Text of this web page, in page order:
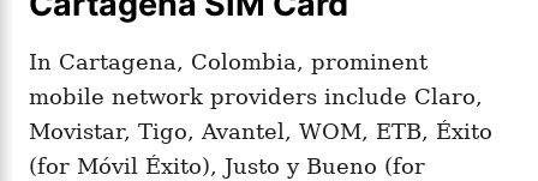
In Cartagena, Colombia, prominent
mobile network providers include Claro,
Movistar, Tigo, Avantel, WOM, ETB, Éxito
(for Móvil Éxito), Justo y Bueno (for